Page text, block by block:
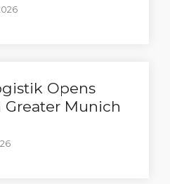
Opens
Greater Munich